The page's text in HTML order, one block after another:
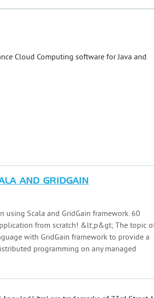
Cloud Computing software for Java and
AND GRIDGAIN
Scala and GridGain framework. 60
from scratch! &lt;p&gt; The topic
with GridGain framework to provide a
programming on any managed